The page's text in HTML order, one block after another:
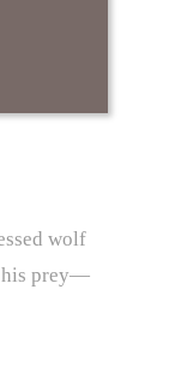
wolf
his prey—